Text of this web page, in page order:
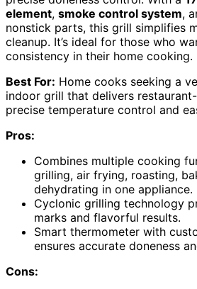
element, smoke control system,
nonstick parts, this grill simplifies
cleanup. It’s ideal for those who
consistency in their home cooking.
Best For: Home cooks seeking a
indoor grill that delivers
precise temperature control and
Pros:
Combines multiple cooking
grilling, air frying, roasting,
dehydrating in one appliance.
Cyclonic grilling technology
marks and flavorful results.
Smart thermometer with
ensures accurate doneness
Cons: